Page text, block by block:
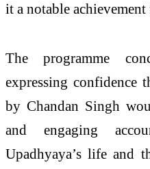
it a notable
The programme
expressing confidence
by Chandan Singh
and engaging
Upadhyaya’s life and